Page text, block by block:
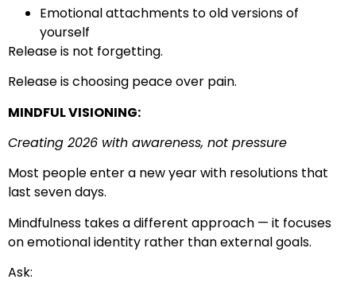
Emotional attachments to old versions of
yourself
Release is not forgetting.
Release is choosing peace over pain.
MINDFUL VISIONING:
Creating 2026 with awareness, not pressure
Most people enter a new year with resolutions that
last seven days.
Mindfulness takes a different approach — it focuses
on emotional identity rather than external goals.
Ask: